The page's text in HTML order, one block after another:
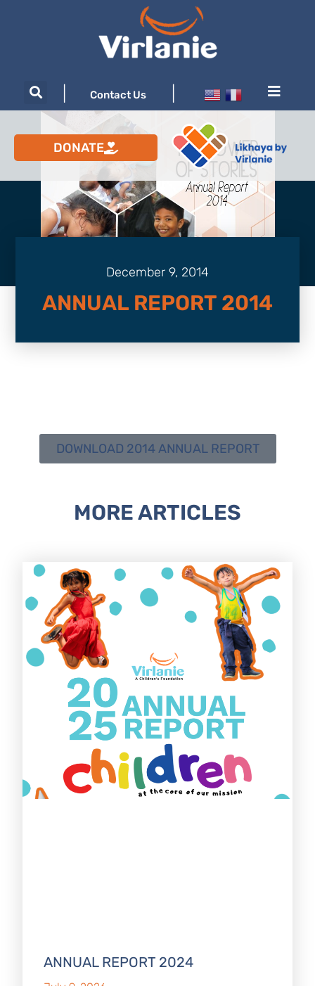
Contact Us
DONATE
December 9, 2014
ANNUAL REPORT 2014
DOWNLOAD 2014 ANNUAL REPORT
MORE ARTICLES
ANNUAL REPORT 2024